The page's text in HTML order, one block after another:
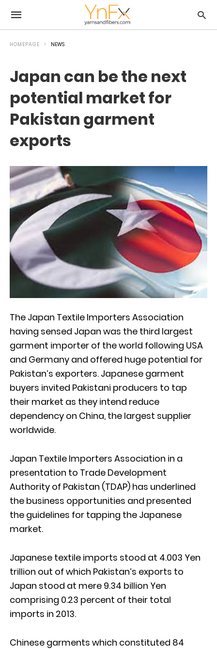
HOMEPAGE NEWS
Japan can be the next
potential market for
Pakistan garment
exports
The Japan Textile Importers Association
having sensed Japan was the third largest
garment importer of the world following USA
and Germany and offered huge potential for
Pakistan’s exporters. Japanese garment
buyers invited Pakistani producers to tap
their market as they intend reduce
dependency on China, the largest supplier
worldwide.
Japan Textile Importers Association in a
presentation to Trade Development
Authority of Pakistan (TDAP) has underlined
the business opportunities and presented
the guidelines for tapping the Japanese
market.
Japanese textile imports stood at 4.003 Yen
trillion out of which Pakistan’s exports to
Japan stood at mere 9.34 billion Yen
comprising 0.23 percent of their total
imports in 2013.
Chinese garments which constituted 84